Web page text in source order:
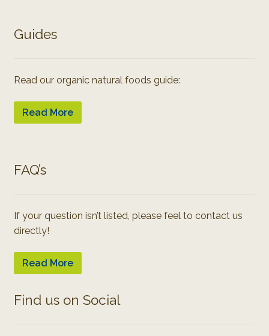
Guides
Read our organic natural foods guide:
Read More
FAQ’s
If your question isn’t listed, please feel to contact us
directly!
Read More
Find us on Social